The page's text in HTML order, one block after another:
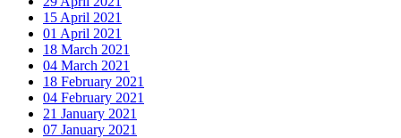
15 April 2021
01 April 2021
18 March 2021
04 March 2021
18 February 2021
04 February 2021
21 January 2021
07 January 2021